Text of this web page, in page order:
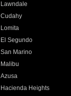
Lawndale
Cudahy
Lomita
El Segundo
San Marino
Malibu
Azusa
Hacienda Heights